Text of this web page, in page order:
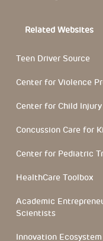
Related Websites
Teen Driver Source
Center for Violence
Center for Child
Concussion Care for
Center for Pediatric
HealthCare Toolbox
Academic
Scientists
Innovation Ecosystem